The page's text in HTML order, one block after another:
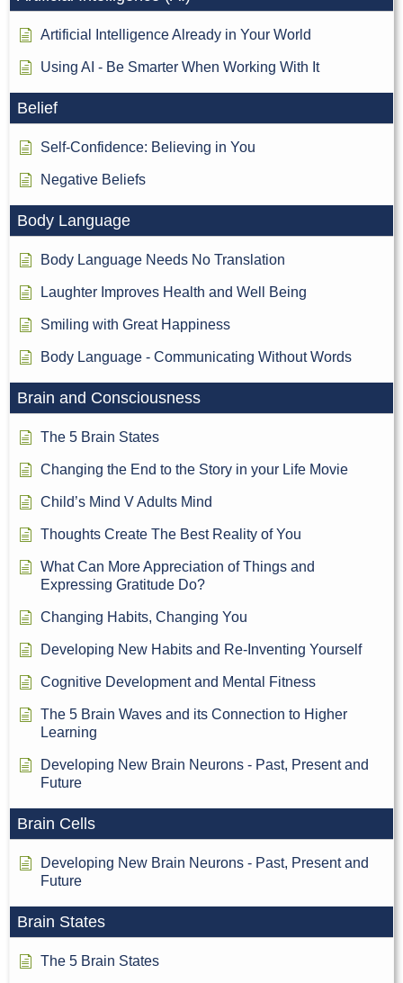
Artificial Intelligence Already in Your World
Using AI - Be Smarter When Working With It
Belief
Self-Confidence: Believing in You
Negative Beliefs
Body Language
Body Language Needs No Translation
Laughter Improves Health and Well Being
Smiling with Great Happiness
Body Language - Communicating Without Words
Brain and Consciousness
The 5 Brain States
Changing the End to the Story in your Life Movie
Child’s Mind V Adults Mind
Thoughts Create The Best Reality of You
What Can More Appreciation of Things and
Expressing Gratitude Do?
Changing Habits, Changing You
Developing New Habits and Re-Inventing Yourself
Cognitive Development and Mental Fitness
The 5 Brain Waves and its Connection to Higher
Learning
Developing New Brain Neurons - Past, Present and
Future
Brain Cells
Developing New Brain Neurons - Past, Present and
Future
Brain States
The 5 Brain States